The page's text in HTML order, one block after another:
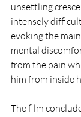
unsettling
intensely
evoking the
mental
from the pain
him from inside
The film